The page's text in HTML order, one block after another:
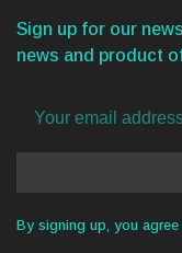
Sign up for our
news and product
By signing up, you